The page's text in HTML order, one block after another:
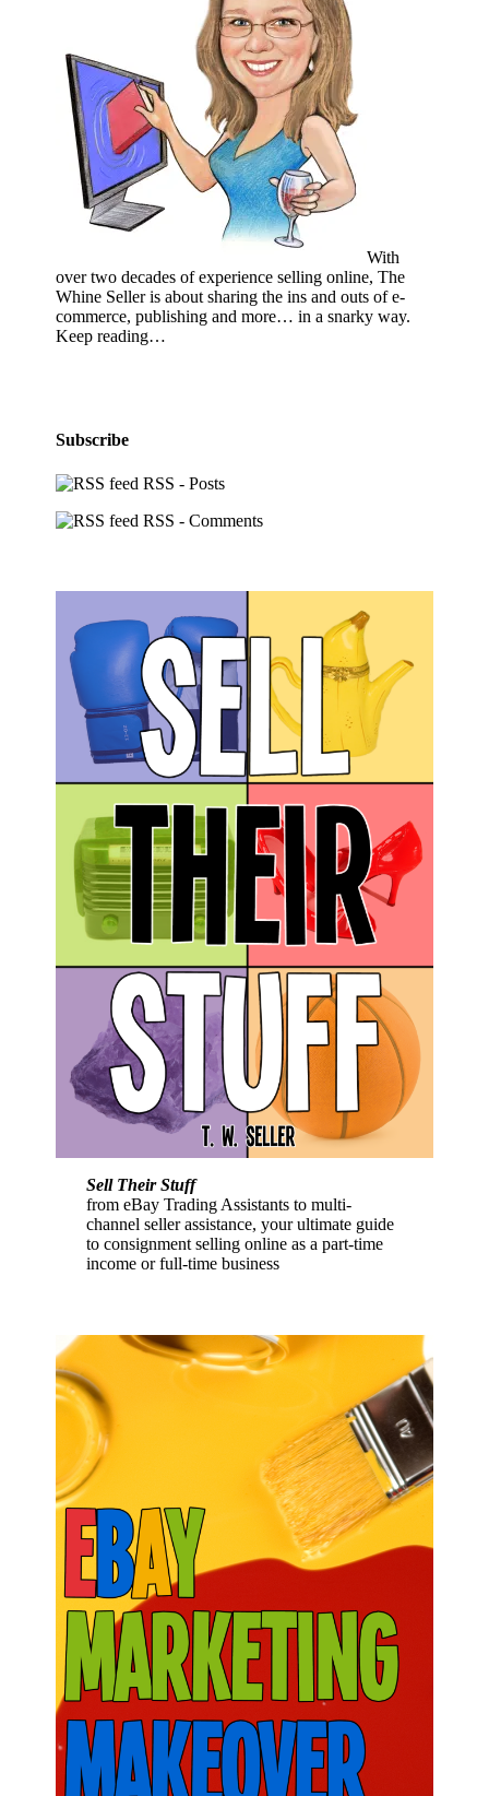
With
over two decades of experience selling online, The
Whine Seller is about sharing the ins and outs of e-
commerce, publishing and more… in a snarky way.
Keep reading…
Subscribe
RSS - Posts
RSS - Comments
Sell Their Stuff
from eBay Trading Assistants to multi-
channel seller assistance, your ultimate guide
to consignment selling online as a part-time
income or full-time business